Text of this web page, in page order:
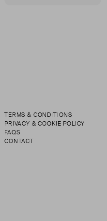
TERMS & CONDITIONS
PRIVACY & COOKIE POLICY
FAQS
CONTACT